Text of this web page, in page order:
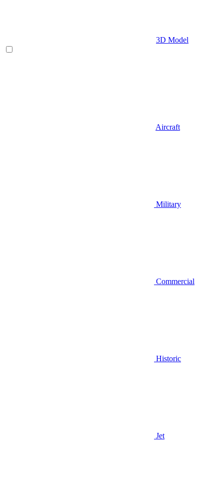
3D Model
Aircraft
Military
Commercial
Historic
Jet